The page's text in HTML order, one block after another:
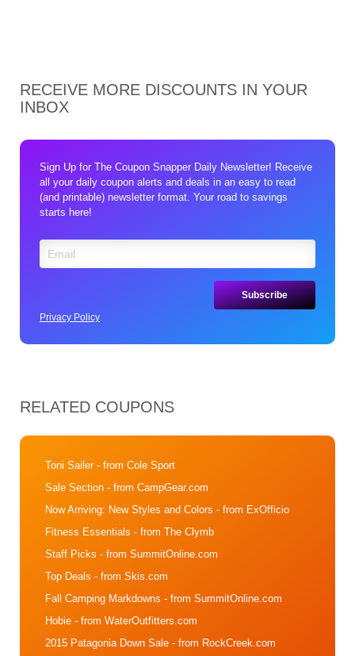
RECEIVE MORE DISCOUNTS IN YOUR
INBOX
Sign Up for The Coupon Snapper Daily Newsletter! Receive
all your daily coupon alerts and deals in an easy to read
(and printable) newsletter format. Your road to savings
starts here!
Privacy Policy
RELATED COUPONS
Toni Sailer- from Cole Sport
Sale Section - from CampGear.com
Now Arriving: New Styles and Colors - from ExOfficio
Fitness Essentials - from The Clymb
Staff Picks - from SummitOnline.com
Top Deals - from Skis.com
Fall Camping Markdowns - from SummitOnline.com
Hobie - from WaterOutfitters.com
2015 Patagonia Down Sale - from RockCreek.com